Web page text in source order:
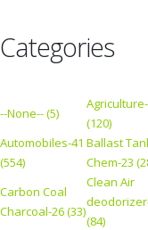
Categories
--None-- (5)
(120)
Automobiles-41
(554)
Ballast
Chem-23
Carbon Coal
Charcoal-26 (33)
Clean Air
(84)